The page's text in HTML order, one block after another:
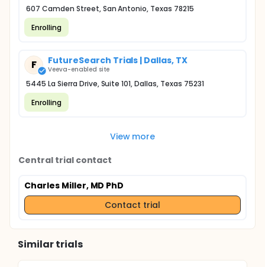
607 Camden Street, San Antonio, Texas 78215
Enrolling
F FutureSearch Trials | Dallas, TX
Veeva-enabled site
5445 La Sierra Drive, Suite 101, Dallas, Texas 75231
Enrolling
View more
Central trial contact
Charles Miller, MD PhD
Contact trial
Similar trials